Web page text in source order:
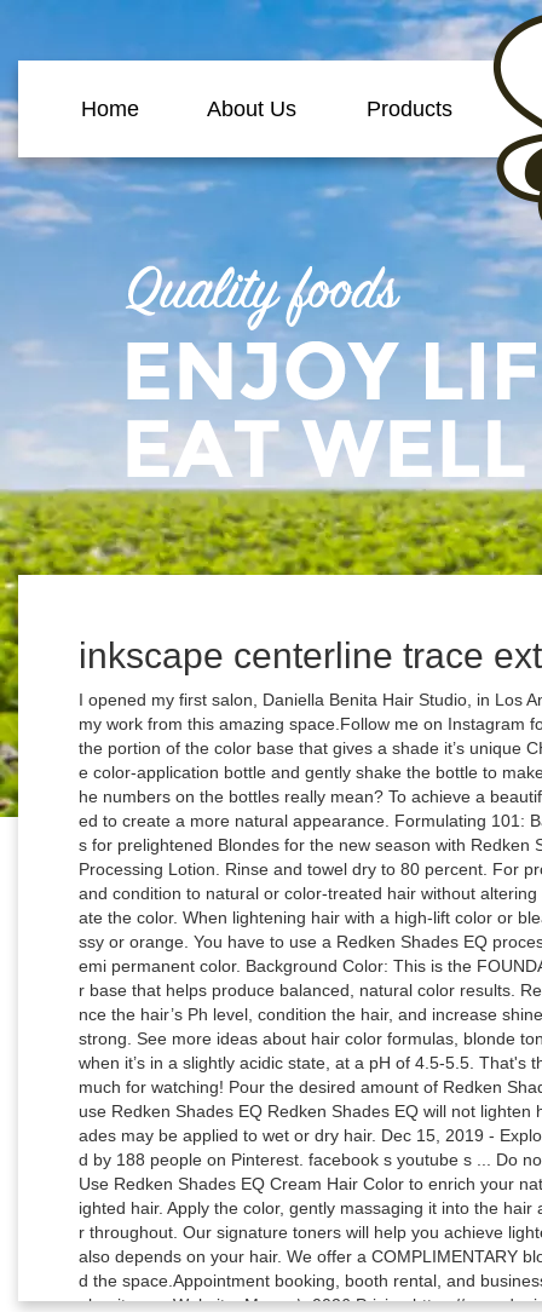
Home About Us Products
inkscape centerline trace
I opened my first salon, Daniella Benita Hair Studio, in Los Angeles, California, and can't wait to show you my work from this amazing space.Follow me on Instagram for my latest work and adventures! Tone: This is the portion of the color base that gives a shade it’s unique CHARACTER. Hold one finger over the top of the color-application bottle and gently shake the bottle to make sure the color is mixed. Ever wondered what the numbers on the bottles really mean? To achieve a beautiful shade of blonde, sometimes a toner is needed to create a more natural appearance. Formulating 101: Background Colors & Tones. FAVE color formulas for prelightened Blondes for the new season with Redken Shades EQ mixed with equal parts Shades EQ Processing Lotion. Rinse and towel dry to 80 percent. For professional use. It adds exceptional color, shine and condition to natural or color-treated hair without altering the natural pigment. This will also help to activate the color. When lightening hair with a high-lift color or bleach, it is not uncommon for hair to appear brassy or orange. You have to use a Redken Shades EQ processing solution along with Redken Shades EQ demi permanent color. Background Color: This is the FOUNDATION of the shade, aka the portion of the color base that helps produce balanced, natural color results. Redken Shades EQ hair gloss also works to balance the hair’s Ph level, condition the hair, and increase shine, which in turn helps keep the hair healthy and strong. See more ideas about hair color formulas, blonde toner, redken hair products. Hair is the healthiest when it’s in a slightly acidic state, at a pH of 4.5-5.5. That's the only way the color will deposit!Thank you so much for watching! Pour the desired amount of Redken Shades 9NA into a color-application bottle. How to use Redken Shades EQ Redken Shades EQ will not lighten hair. THE HEALTHY WAY TO TONE Redken Shades may be applied to wet or dry hair. Dec 15, 2019 - Explore Audrey Garber's board "Shades eq", followed by 188 people on Pinterest. facebook s youtube s ... Do not have a Redken Salon Professional account? Use Redken Shades EQ Cream Hair Color to enrich your natural color, refresh faded haircolor or tone highlighted hair. Apply the color, gently massaging it into the hair and making sure the hair is saturated with color throughout. Our signature toners will help you achieve lighter, brighter and better shades of blonde. But it also depends on your hair. We offer a COMPLIMENTARY blowout and style so you can get to know me and the space.Appointment booking, booth rental, and business inquiries here:626-360-3833contact@daniellabenita.comWebsite, Menu, \u0026 Pricing:https://www.daniellabenita.comNow booking in Philadelphia! I'm happy to help in any way I can!https://www.instagram.com/daniellabenita Formula 2. 010VV Lavender Ice: Its lack of background … Sandy Medium Blonde: 2 ounces of 8N equal parts Shades EQ processing solutionPerfect root color or transition color for color melting:7NB + 6N with equal parts Shades EQ processing solutionTransition color for color melting:6GB + equal parts Shades EQ processing solutionPretty, but also rich and warm brunette:5NW + equal parts Shades EQ processing solutionNeutral brunette, looks good on every skin tone:4NB + equal parts Shades EQ processing solutionDeep plum brunette shade (I love a brunette with a hint of plum in it):3V + equal parts Shades EQ processing solutionAdding clear to any of these shades will make them deposit less on your hair and makes the tone less pigmented. Using 2 oz of each would be enough to cover most hair. Formula C: Redken Shades EQ 1 oz. From cool light hues and light violets to golden beige and pink, every shade of blonde is possible with Shades EQ! Please DM me and let me know if you have any questions. Lightening it pushes it into the alkaline state, which is when toning with Shades EQ comes up big. 1. Redken Shades EQ will not lighten hair. Shades EQ™ Hair Gloss Demi-permanent conditioning color Shades EQ™ Processing Solution For precision application Find A Salon. Redken Shades Eq Gloss okay guys so because of covid and all salons being closed I have been using these redkin glazes to color my hair ! A good rule of thumb is to mix half of the bottle for medium to shoulder-length hair. You mix them at a 1:1 ratio. Shades EQ is a Demi permanent hair color line. That means it rinses very easily and won't directly deposit into your hair so it easily lifts out if you want to change it again.Here's a direct link to the Shades EQ chart so you can look at every shade:https://www.redkensalon.com/assets/files/0000/5920/SEQ_Revised_Shade_Chart.pdfHere are some of my favorite toning combos:Icy, natural blonde:9V, 9N, 9T equal parts with Shades EQ developer. See more ideas about hair color formulas, redken shades, redken hair products. Redken Shades EQ Processing Solution must be used to process Redken Shades. Redken Shades EQ is a versatile demipermanent hair color that can enhance your natural hair color, correct color tone mishaps or simply blend away gray hair without lifting natural hair color. Earn points and discover new ways to grow your business. Oct 18, 2018 - Explore Pip Littlewood Hair Salon's board "Shades Eq Formulas", followed by 103 people on Pinterest. 26 Redken Shades EQ Color Charts It all begins with you noticing a repetitive stream of models with a particular hair color shade. See more ideas about hair color formulas, hair color, redken color. Use the measuring table on the color-application bottle and pour in an equal amount of processing